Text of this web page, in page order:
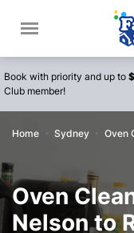
Book with priority and up to
Club member!
Home Sydney Oven
Oven
Nelson to